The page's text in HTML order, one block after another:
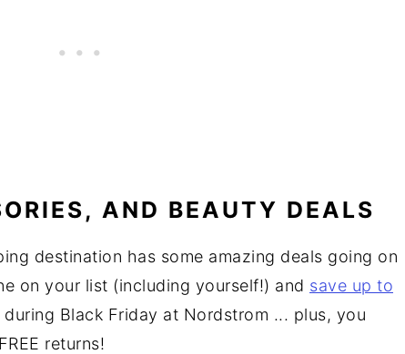
AND BEAUTY DEALS
destination has some amazing deals going on
on your list (including yourself!) and save up to
Black Friday at Nordstrom ... plus, you
returns!